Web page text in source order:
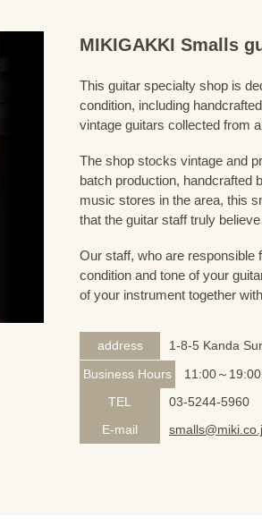
MIKIGAKKI Smalls
This guitar specialty shop is
condition, including
vintage guitars collected from
The shop stocks vintage and
batch production, handcrafted
music stores in the area, this
that the guitar staff truly
Our staff, who are responsible
condition and tone of your
of your instrument together
address
1-8-5 Kanda
Business Hours
11:00～19:00
TEL
03-5244-5960
E-mail